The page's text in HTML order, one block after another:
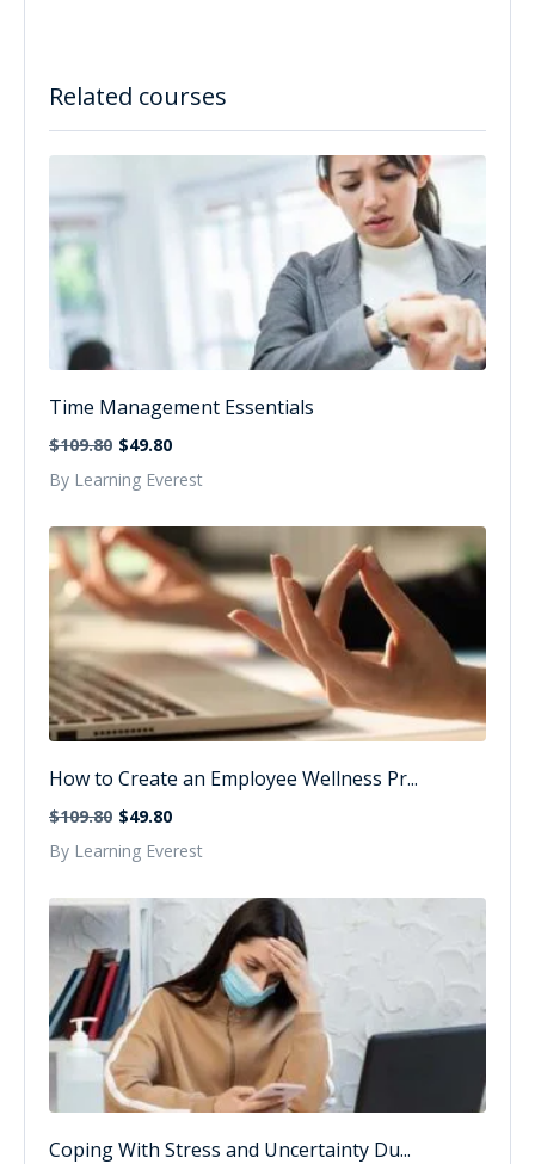
Related courses
Time Management Essentials
$109.80 $49.80
By Learning Everest
How to Create an Employee Wellness Pr...
$109.80 $49.80
By Learning Everest
Coping With Stress and Uncertainty Du...